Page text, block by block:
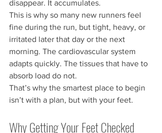
disappear. It accumulates.
This is why so many new runners feel
fine during the run, but tight, heavy, or
irritated later that day or the next
morning. The cardiovascular system
adapts quickly. The tissues that have to
absorb load do not.
That’s why the smartest place to begin
isn’t with a plan, but with your feet.
Why Getting Your Feet Checked